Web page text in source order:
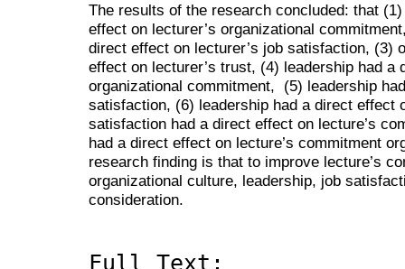
The results of the research concluded: that
effect on lecturer’s organizational
direct effect on lecturer’s job satisfaction, (3)
effect on lecturer’s trust, (4) leadership had a
organizational commitment, (5) leadership
satisfaction, (6) leadership had a direct effect
satisfaction had a direct effect on lecture’s
had a direct effect on lecture’s commitment
research finding is that to improve lecture’s
organizational culture, leadership, job
consideration.
Full Text: